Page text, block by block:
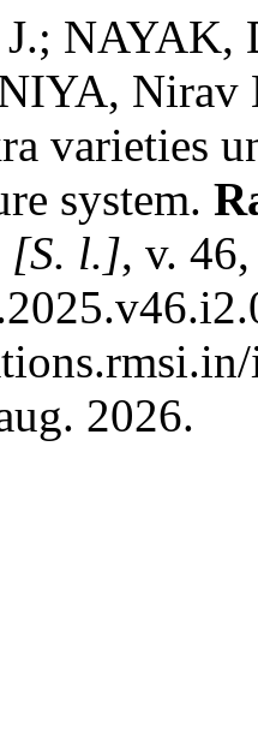
NAYAK,
varieties
system.
[S. l.], v.
2026.